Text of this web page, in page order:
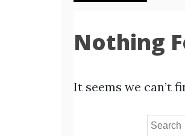
Nothing
It seems we can’t